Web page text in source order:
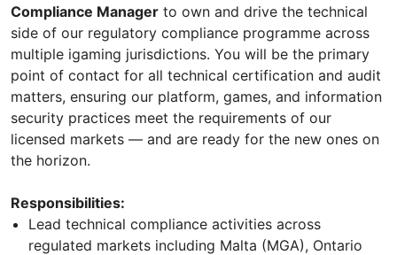
Compliance Manager to own and drive the technical
side of our regulatory compliance programme across
multiple igaming jurisdictions. You will be the primary
point of contact for all technical certification and audit
matters, ensuring our platform, games, and information
security practices meet the requirements of our
licensed markets — and are ready for the new ones on
the horizon.
Responsibilities:
Lead technical compliance activities across
regulated markets including Malta (MGA), Ontario